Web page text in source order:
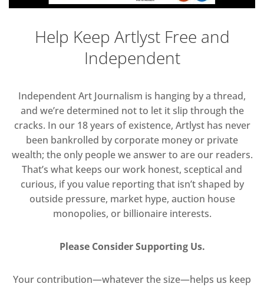
Help Keep Artlyst Free and
Independent
Independent Art Journalism is hanging by a thread,
and we’re determined not to let it slip through the
cracks. In our 18 years of existence, Artlyst has never
been bankrolled by corporate money or private
wealth; the only people we answer to are our readers.
That’s what keeps our work honest, sceptical and
curious, if you value reporting that isn’t shaped by
outside pressure, market hype, auction house
monopolies, or billionaire interests.
Please Consider Supporting Us.
Your contribution—whatever the size—helps us keep